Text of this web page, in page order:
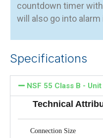
countdown timer
will also go into
Specifications
NSF 55 Class B -
Technical
Connection Size